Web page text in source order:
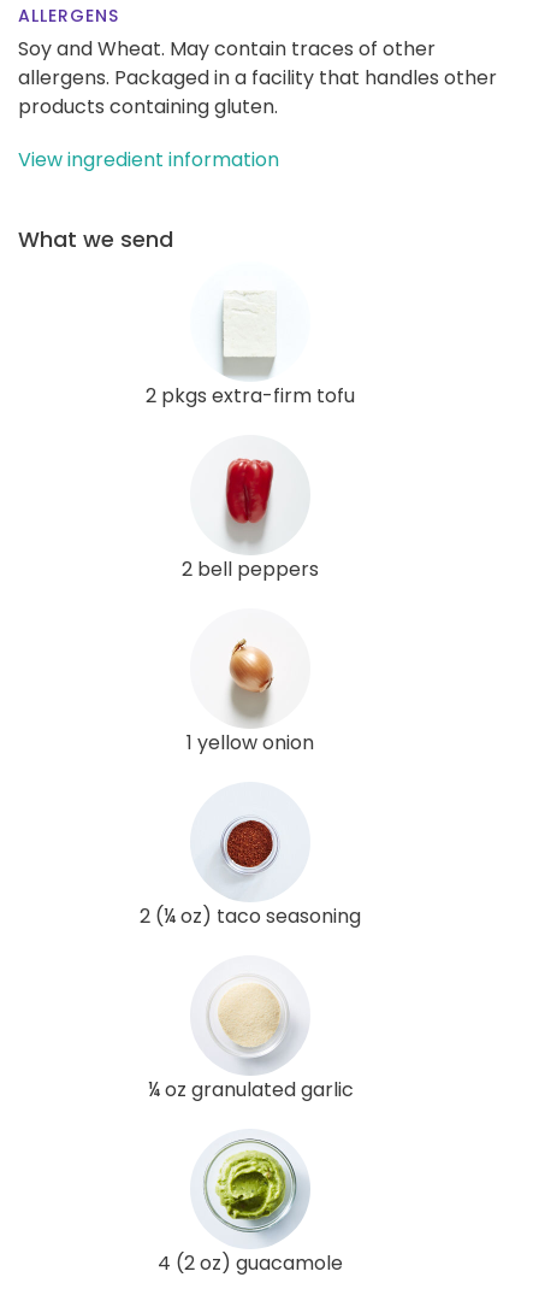
ALLERGENS
Soy and Wheat. May contain traces of other
allergens. Packaged in a facility that handles other
products containing gluten.
View ingredient information
What we send
2 pkgs extra-firm tofu
2 bell peppers
1 yellow onion
2 (¼ oz) taco seasoning
¼ oz granulated garlic
4 (2 oz) guacamole